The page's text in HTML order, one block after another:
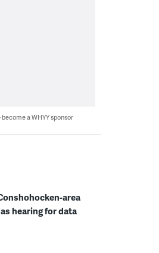
a WHYY sponsor
area
hearing for data